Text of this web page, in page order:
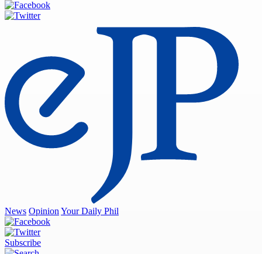
News Opinion Your Daily Phil
Subscribe